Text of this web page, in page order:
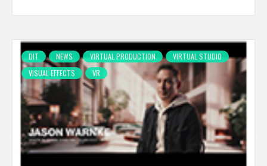
DIT NEWS VIRTUAL PRODUCTION
VIRTUAL STUDIO
VISUAL EFFECTS
VR